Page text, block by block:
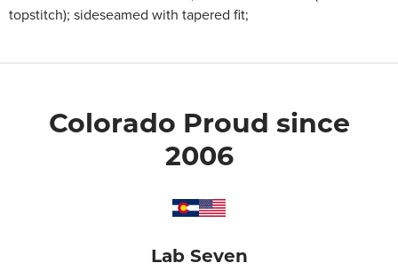
topstitch); sideseamed with tapered fit;
Colorado Proud since
2006
Lab Seven